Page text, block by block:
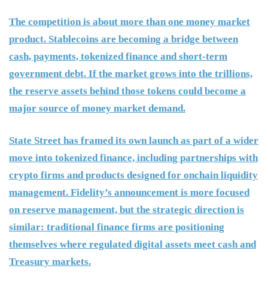
The competition is about more than one money market
product. Stablecoins are becoming a bridge between
cash, payments, tokenized finance and short-term
government debt. If the market grows into the trillions,
the reserve assets behind those tokens could become a
major source of money market demand.
State Street has framed its own launch as part of a wider
move into tokenized finance, including partnerships with
crypto firms and products designed for onchain liquidity
management. Fidelity’s announcement is more focused
on reserve management, but the strategic direction is
similar: traditional finance firms are positioning
themselves where regulated digital assets meet cash and
Treasury markets.